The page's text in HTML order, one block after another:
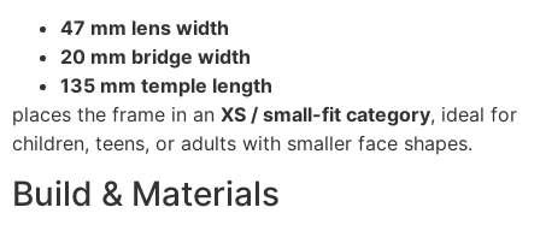
47 mm lens width
20 mm bridge width
135 mm temple length
places the frame in an XS / small-fit category, ideal for
children, teens, or adults with smaller face shapes.
Build & Materials